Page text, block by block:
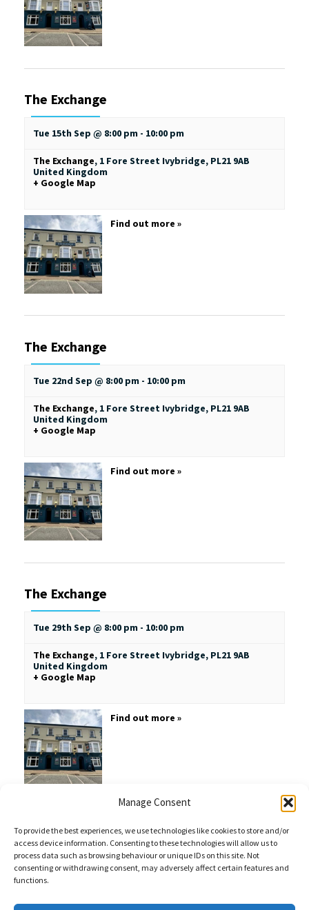
Manage Consent
To provide the best experiences, we use technologies like cookies to store and/or
access device information. Consenting to these technologies will allow us to
process data such as browsing behaviour or unique IDs on this site. Not
consenting or withdrawing consent, may adversely affect certain features and
functions.
The Exchange
Tue 15th Sep @ 8:00 pm - 10:00 pm
The Exchange, 1 Fore Street Ivybridge, PL21 9AB
United Kingdom
+ Google Map
Find out more »
The Exchange
Tue 22nd Sep @ 8:00 pm - 10:00 pm
The Exchange, 1 Fore Street Ivybridge, PL21 9AB
United Kingdom
+ Google Map
Find out more »
The Exchange
Tue 29th Sep @ 8:00 pm - 10:00 pm
The Exchange, 1 Fore Street Ivybridge, PL21 9AB
United Kingdom
+ Google Map
Find out more »